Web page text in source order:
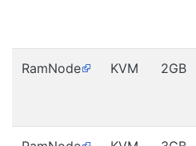
RamNode KVM 2GB